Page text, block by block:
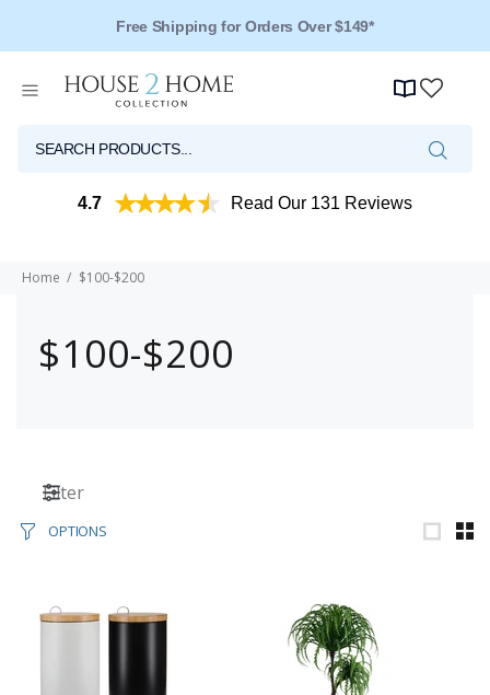
Free Shipping for Orders Over $149*
4.7 Read Our 131 Reviews
Home $100-$200
$100-$200
Filter
OPTIONS